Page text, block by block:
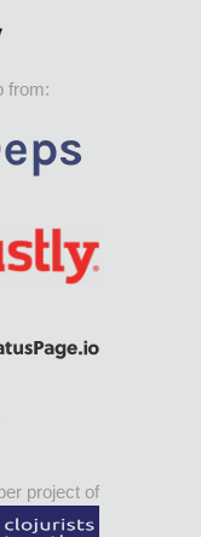
from:
project of